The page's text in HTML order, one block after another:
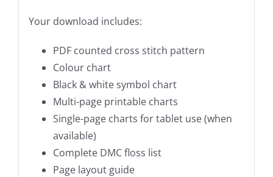
Your download includes:
PDF counted cross stitch pattern
Colour chart
Black & white symbol chart
Multi-page printable charts
Single-page charts for tablet use (when
available)
Complete DMC floss list
Page layout guide